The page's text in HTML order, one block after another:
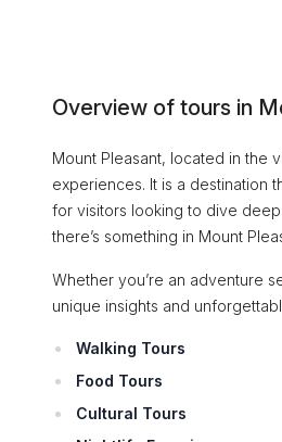
Overview of tours in
Mount Pleasant, located in the
experiences. It is a destination
for visitors looking to dive
there’s something in Mount
Whether you’re an adventure
unique insights and
Walking Tours
Food Tours
Cultural Tours